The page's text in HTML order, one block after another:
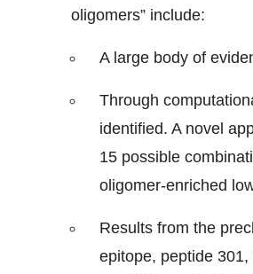
oligomers” include:
A large body of
Through
identified. A novel
15 possible
oligomer-enriched
Results from the
epitope, peptide